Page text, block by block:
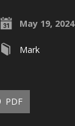
May 19, 2024
Mark
PDF